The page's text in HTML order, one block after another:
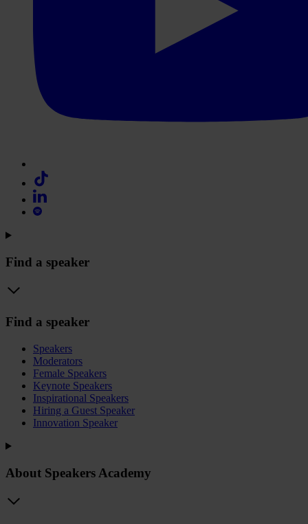
Find a speaker
Find a speaker
Speakers
Moderators
Female Speakers
Keynote Speakers
Inspirational Speakers
Hiring a Guest Speaker
Innovation Speaker
About Speakers Academy